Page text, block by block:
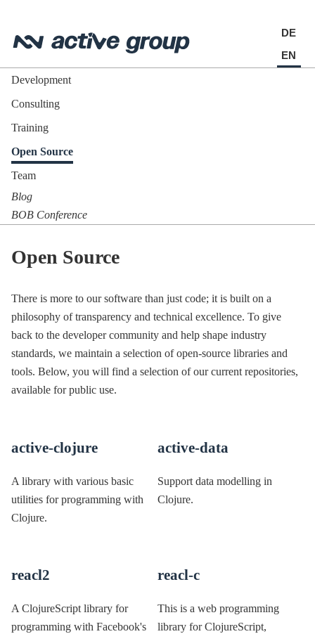
DE
EN
Development
Consulting
Training
Open Source
Team
Blog
BOB Conference
Open Source
There is more to our software than just code; it is built on a
philosophy of transparency and technical excellence. To give
back to the developer community and help shape industry
standards, we maintain a selection of open-source libraries and
tools. Below, you will find a selection of our current repositories,
available for public use.
active-clojure
A library with various basic
utilities for programming with
Clojure.
active-data
Support data modelling in
Clojure.
reacl2
A ClojureScript library for
programming with Facebook's
reacl-c
This is a web programming
library for ClojureScript,